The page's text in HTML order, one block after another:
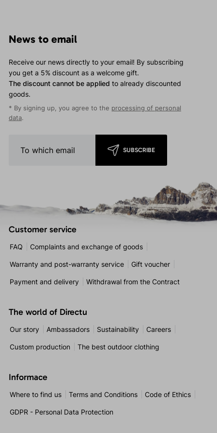
News to email
Receive our news directly to your email! By subscribing
you get a 5% discount as a welcome gift.
The discount cannot be applied to already discounted
goods.
* By signing up, you agree to the processing of personal
data.
SUBSCRIBE
Customer service
FAQ Complaints and exchange of goods
Warranty and post-warranty service Gift voucher
Payment and delivery Withdrawal from the Contract
The world of Directu
Our story Ambassadors Sustainability Careers
Custom production The best outdoor clothing
Informace
Where to find us Terms and Conditions Code of Ethics
GDPR - Personal Data Protection